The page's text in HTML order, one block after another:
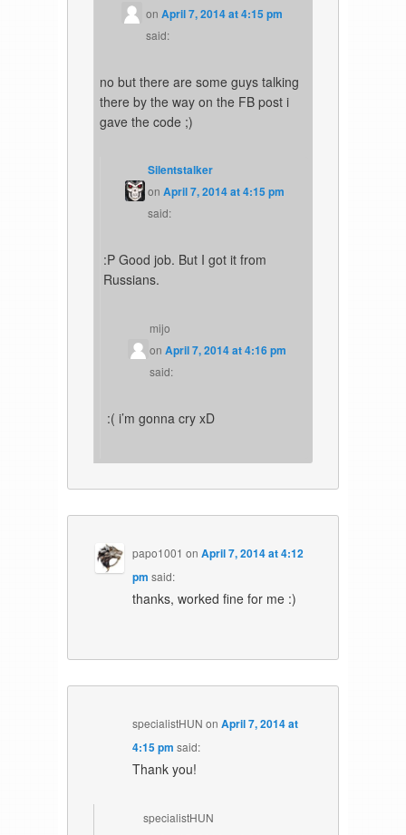
on April 7, 2014 at 4:15 pm
said:
no but there are some guys talking
there by the way on the FB post i
gave the code ;)
Silentstalker
onApril 7, 2014 at 4:15 pm
said:
:P Good job. But I got it from
Russians.
mijo
onApril 7, 2014 at 4:16 pm
said:
:( i’m gonna cry xD
papo1001 onApril 7, 2014 at 4:12
pm said:
thanks, worked fine for me :)
specialistHUN onApril 7, 2014 at
4:15 pm said:
Thank you!
specialistHUN